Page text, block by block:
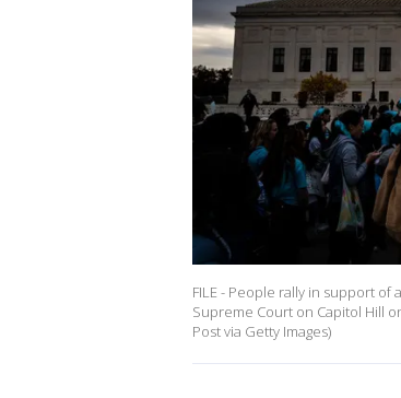
FILE - People rally in support
Supreme Court on Capitol Hill
Post via Getty Images)